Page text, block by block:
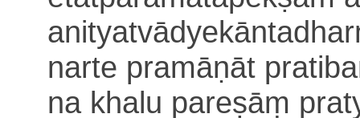
narte pramāṇāt
na khalu pareṣāṃ